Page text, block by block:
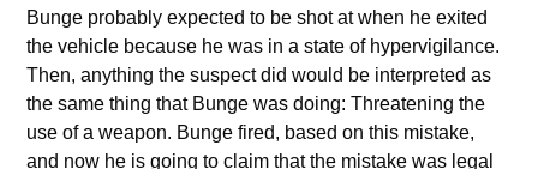
Bunge probably expected to be shot at when he exited
the vehicle because he was in a state of hypervigilance.
Then, anything the suspect did would be interpreted as
the same thing that Bunge was doing: Threatening the
use of a weapon. Bunge fired, based on this mistake,
and now he is going to claim that the mistake was legal